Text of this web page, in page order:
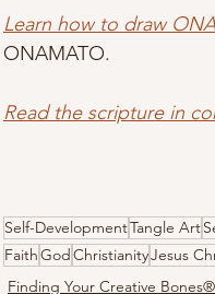
Learn how to draw
ONAMATO.
Read the scripture in
Self-DevelopmentTangle Art
FaithGod ChristianityJesus
Finding Your Creative Bones®